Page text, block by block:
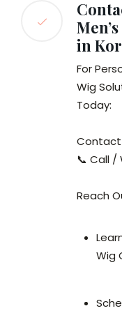
in
For
Wig
Today:
Contact
📞 Call /
Reach
Wig